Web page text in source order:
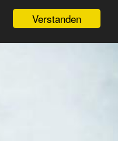
Verstanden